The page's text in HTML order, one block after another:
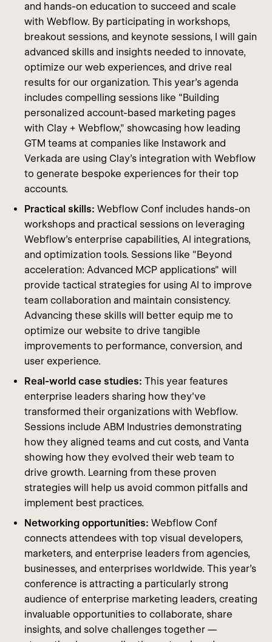
and hands-on education to succeed and scale
with Webflow. By participating in workshops,
breakout sessions, and keynote sessions, I will gain
advanced skills and insights needed to innovate,
optimize our web experiences, and drive real
results for our organization. This year's agenda
includes compelling sessions like "Building
personalized account-based marketing pages
with Clay + Webflow," showcasing how leading
GTM teams at companies like Instawork and
Verkada are using Clay’s integration with Webflow
to generate bespoke experiences for their top
accounts.
Practical skills: Webflow Conf includes hands-on
workshops and practical sessions on leveraging
Webflow's enterprise capabilities, AI integrations,
and optimization tools. Sessions like "Beyond
acceleration: Advanced MCP applications" will
provide tactical strategies for using AI to improve
team collaboration and maintain consistency.
Advancing these skills will better equip me to
optimize our website to drive tangible
improvements to performance, conversion, and
user experience.
Real-world case studies: This year features
enterprise leaders sharing how they've
transformed their organizations with Webflow.
Sessions include ABM Industries demonstrating
how they aligned teams and cut costs, and Vanta
showing how they evolved their web team to
drive growth. Learning from these proven
strategies will help us avoid common pitfalls and
implement best practices.
Networking opportunities: Webflow Conf
connects attendees with top visual developers,
marketers, and enterprise leaders from agencies,
businesses, and enterprises worldwide. This year's
conference is attracting a particularly strong
audience of enterprise marketing leaders, creating
invaluable opportunities to collaborate, share
insights, and solve challenges together —